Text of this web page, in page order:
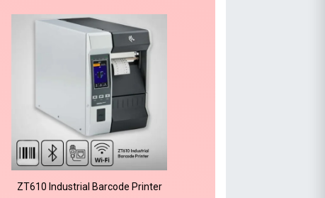
ZT610 Industrial Barcode Printer